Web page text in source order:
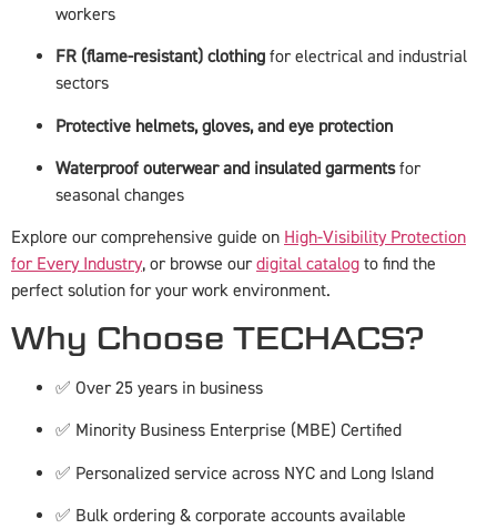
workers
FR (flame-resistant) clothing for electrical and industrial
sectors
Protective helmets, gloves, and eye protection
Waterproof outerwear and insulated garmentsfor
seasonal changes
Explore our comprehensive guide on High-Visibility Protection
for Every Industry, or browse our digital catalog to find the
perfect solution for your work environment.
Why Choose TECHACS?
✅ Over 25 years in business
✅ Minority Business Enterprise (MBE) Certified
✅ Personalized service across NYC and Long Island
✅ Bulk ordering & corporate accounts available